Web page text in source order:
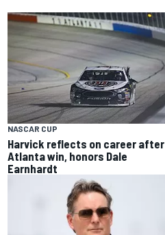
NASCAR CUP
Harvick reflects on career after
Atlanta win, honors Dale
Earnhardt